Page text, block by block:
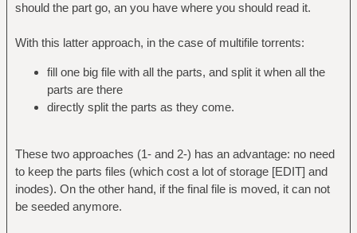
should the part go, an you have where you should read it.
With this latter approach, in the case of multifile torrents:
fill one big file with all the parts, and split it when all the
parts are there
directly split the parts as they come.
These two approaches (1- and 2-) has an advantage: no need
to keep the parts files (which cost a lot of storage [EDIT] and
inodes). On the other hand, if the final file is moved, it can not
be seeded anymore.